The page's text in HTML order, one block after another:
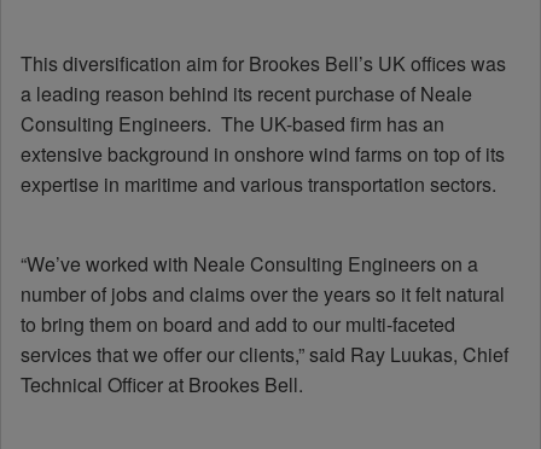
This diversification aim for Brookes Bell’s UK offices was
a leading reason behind its recent purchase of Neale
Consulting Engineers. The UK-based firm has an
extensive background in onshore wind farms on top of its
expertise in maritime and various transportation sectors.
“We’ve worked with Neale Consulting Engineers on a
number of jobs and claims over the years so it felt natural
to bring them on board and add to our multi-faceted
services that we offer our clients,” said Ray Luukas, Chief
Technical Officer at Brookes Bell.